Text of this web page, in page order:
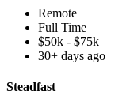
Remote
Full Time
$50k - $75k
30+ days ago
Steadfast